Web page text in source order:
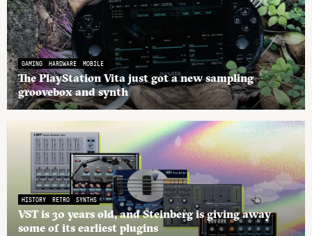
GAMING HARDWARE MOBILE
The PlayStation Vita just got a new sampling
groovebox and synth
HISTORY RETRO SYNTHS
VST is 30 years old, and Steinberg is giving away
some of its earliest plugins